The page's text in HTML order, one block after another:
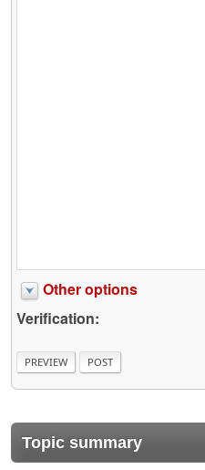
Other options
Verification:
Topic summary